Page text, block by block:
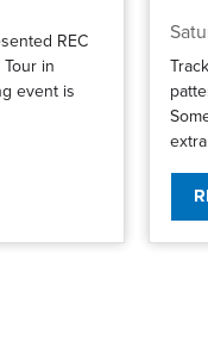
REC
in
event is